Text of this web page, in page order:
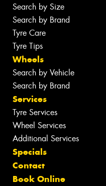
Search by Size
Search by Brand
Tyre Care
Tyre Tips
Wheels
Search by Vehicle
Search by Brand
Services
Tyre Services
Wheel Services
Additional Services
Specials
Contact
Book Online